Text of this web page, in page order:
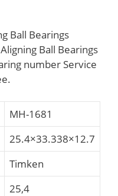
Ball Bearings
Ball Bearings
number Service
MH-1681
25.4×33.338×12.7
Timken
25,4